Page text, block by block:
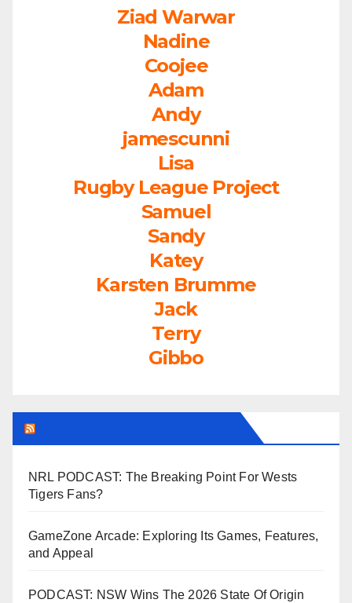
Ziad Warwar
Nadine
Coojee
Adam
Andy
jamescunni
Lisa
Rugby League Project
Samuel
Sandy
Katey
Karsten Brumme
Jack
Terry
Gibbo
NRL PODCAST: The Breaking Point For Wests
Tigers Fans?
GameZone Arcade: Exploring Its Games, Features,
and Appeal
PODCAST: NSW Wins The 2026 State Of Origin